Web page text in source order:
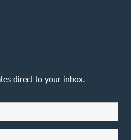
direct to your inbox.